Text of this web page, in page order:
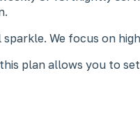
We focus on
plan allows you to